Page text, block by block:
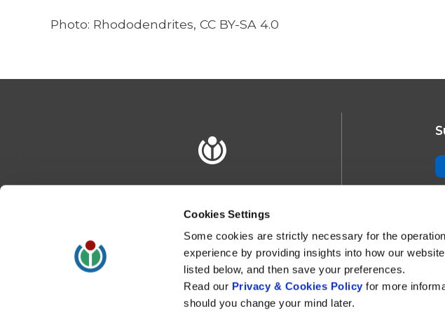
Cookies Settings
Some cookies are strictly necessary for the
experience by providing insights into how our
listed below, and then save your preferences.
Read our Privacy & Cookies Policy for more
should you change your mind later.
Photo: Rhododendrites, CC BY-SA 4.0